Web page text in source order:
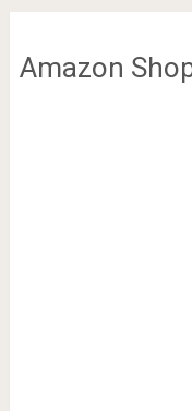
Amazon